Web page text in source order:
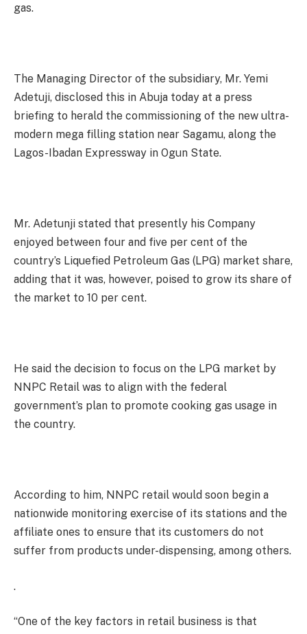
gas.
The Managing Director of the subsidiary, Mr. Yemi
Adetuji, disclosed this in Abuja today at a press
briefing to herald the commissioning of the new ultra-
modern mega filling station near Sagamu, along the
Lagos-Ibadan Expressway in Ogun State.
Mr. Adetunji stated that presently his Company
enjoyed between four and five per cent of the
country’s Liquefied Petroleum Gas (LPG) market share,
adding that it was, however, poised to grow its share of
the market to 10 per cent.
He said the decision to focus on the LPG market by
NNPC Retail was to align with the federal
government’s plan to promote cooking gas usage in
the country.
According to him, NNPC retail would soon begin a
nationwide monitoring exercise of its stations and the
affiliate ones to ensure that its customers do not
suffer from products under-dispensing, among others.
.
“One of the key factors in retail business is that